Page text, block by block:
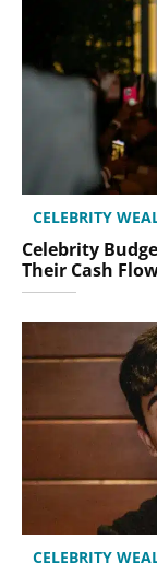
CELEBRITY
Celebrity
Their Cash
CELEBRITY